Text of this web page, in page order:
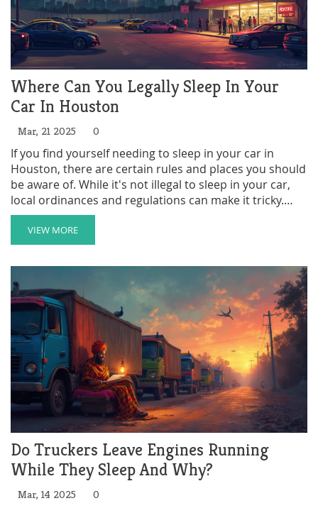
Where Can You Legally Sleep In Your
Car In Houston
Mar, 21 2025 0
If you find yourself needing to sleep in your car in
Houston, there are certain rules and places you should
be aware of. While it's not illegal to sleep in your car,
local ordinances and regulations can make it tricky.
This article explores legal spots like certain parking
lots, areas around truck stops, and other safe zones.
Learn about the guidelines and some tips on what to
do if you're in this situation.
VIEW MORE
Do Truckers Leave Engines Running
While They Sleep And Why?
Mar, 14 2025 0